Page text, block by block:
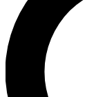
LIVE
Unlimited access
interviews, all ad-